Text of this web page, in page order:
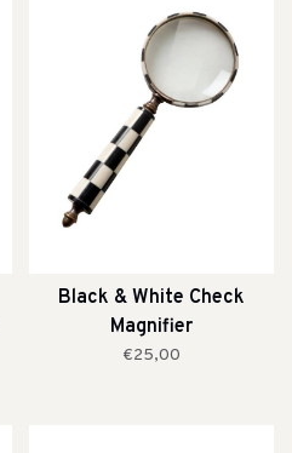
Black & White Check
Magnifier
€25,00